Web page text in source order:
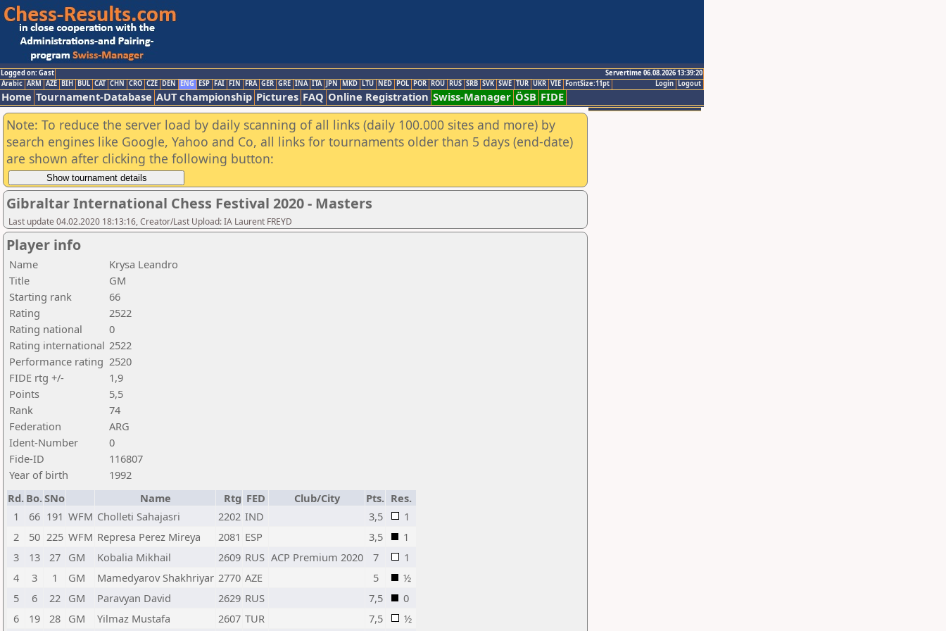
Logged on: Gast
Servertime 06.08.2026 13:39:20
Logout
Login
Arabic ARM AZE BIH BUL CAT CHN CRO CZE DEN ENG ESP FAI FIN FRA GER GRE INA ITA JPN MKD LTU NED POL POR ROU RUS SRB SVK SWE TUR UKR VIE FontSize:11pt
Home Tournament-Database AUT championship Pictures FAQ Online Registration Swiss-Manager ÖSB FIDE
Note: To reduce the server load by daily scanning of all links (daily 100.000 sites and more) by
search engines like Google, Yahoo and Co, all links for tournaments older than 5 days (end-date)
are shown after clicking the following button:
Gibraltar International Chess Festival 2020 - Masters
Last update 04.02.2020 18:13:16, Creator/Last Upload: IA Laurent FREYD
Player info
Name
Krysa Leandro
Title
GM
Starting rank
66
Rating
2522
Rating national
0
Rating international 2522
Performance rating 2520
FIDE rtg +/-
1,9
Points
5,5
Rank
74
Federation
ARG
Ident-Number
0
Fide-ID
116807
Year of birth
1992
Rd. Bo.SNo Name Rtg FED Club/City Pts. Res.
1
66 191 WFM Cholleti Sahajasri 2202 IND 3,5
1
2
50 225 WFM Represa Perez Mireya 2081 ESP 3,5
1
3
13 27 GM Kobalia Mikhail 2609 RUS ACP Premium 2020 7
1
4
3 1 GM Mamedyarov Shakhriyar 2770 AZE 5
½
5
6 22 GM Paravyan David 2629 RUS 7,5
0
6
19 28 GM Yilmaz Mustafa 2607 TUR 7,5 ½